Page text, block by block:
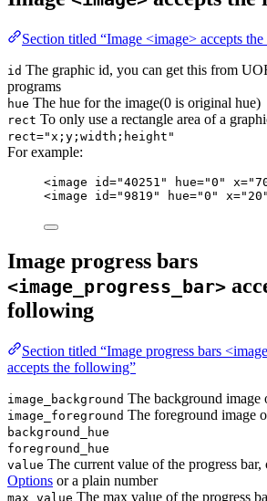
Section titled “Image <image> accepts
id The graphic id, you can get this from
programs
hue The hue for the image(0 is original hue)
rect To only use a rectangle area of a
rect="x;y;width;height"
For example:
<image id="40251 " hue="0 " x="
<image id="9819 " hue="0 " x=" 20 "
Image progress bars
<image_progress_bar>
following
Section titled “Image progress bars
accepts the following”
image_background The background image
image_foreground The foreground image
background_hue
foreground_hue
value The current value of the progress bar,
Options or a plain number
max_value The max value of the progress